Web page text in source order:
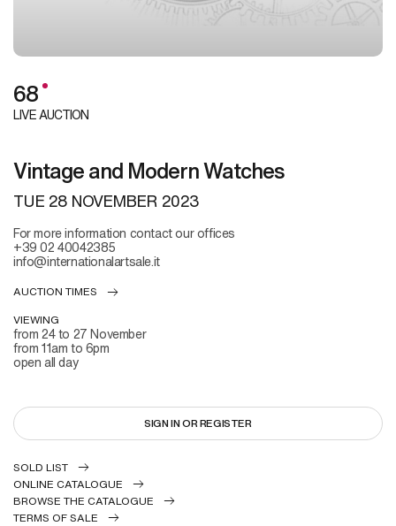
68
LIVE AUCTION
Vintage and Modern Watches
TUE 28 NOVEMBER 2023
For more information contact our offices
+39 02 40042385
info@internationalartsale.it
AUCTION TIMES
VIEWING
from 24 to 27 November
from 11am to 6pm
open all day
SIGN IN OR REGISTER
SOLD LIST
ONLINE CATALOGUE
BROWSE THE CATALOGUE
TERMS OF SALE